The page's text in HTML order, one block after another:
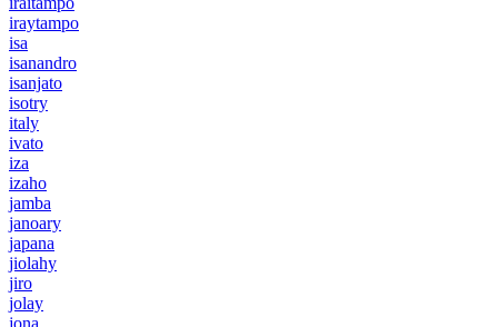
iraytampo
isa
isanandro
isanjato
isotry
italy
ivato
iza
izaho
jamba
janoary
japana
jiolahy
jiro
jolay
jona